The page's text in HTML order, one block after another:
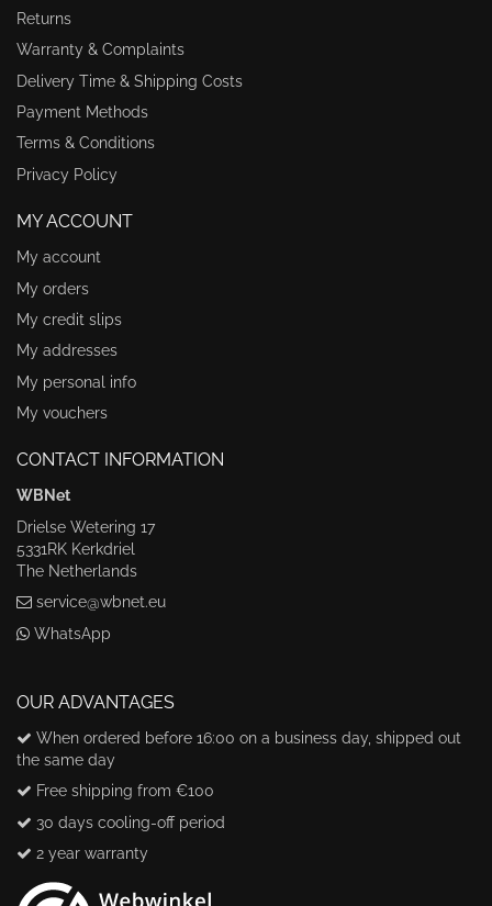
Returns
Warranty & Complaints
Delivery Time & Shipping Costs
Payment Methods
Terms & Conditions
Privacy Policy
MY ACCOUNT
My account
My orders
My credit slips
My addresses
My personal info
My vouchers
CONTACT INFORMATION
WBNet
Drielse Wetering 17
5331RK Kerkdriel
The Netherlands
service@wbnet.eu
WhatsApp
OUR ADVANTAGES
When ordered before 16:00 on a business day, shipped out
the same day
Free shipping from €100
30 days cooling-off period
2 year warranty